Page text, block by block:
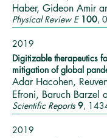
Haber, Gideon Amir
Physical Review E 100,
2019
Digitizable therapeutics
mitigation of global
Adar Hacohen,
Efroni, Baruch Barzel
Scientific Reports 9,
2019